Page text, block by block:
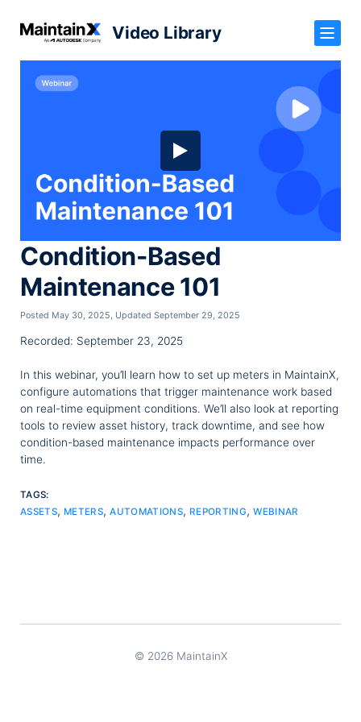
Video Library
Condition-Based
Maintenance 101
Posted May 30, 2025, Updated September 29, 2025
Recorded: September 23, 2025
In this webinar, you’ll learn how to set up meters in MaintainX,
configure automations that trigger maintenance work based
on real-time equipment conditions. We’ll also look at reporting
tools to review asset history, track downtime, and see how
condition-based maintenance impacts performance over
time.
TAGS:
ASSETS, METERS,AUTOMATIONS, REPORTING,WEBINAR
© 2026 MaintainX